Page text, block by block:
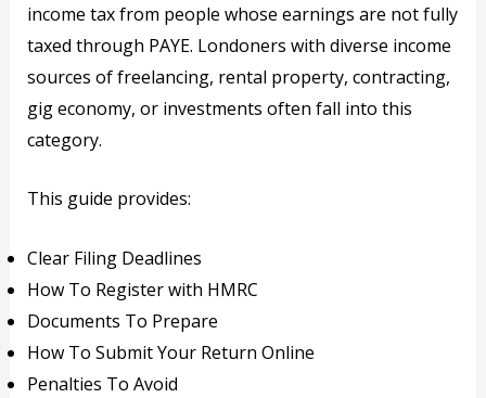
income tax from people whose earnings are not fully
taxed through PAYE. Londoners with diverse income
sources of freelancing, rental property, contracting,
gig economy, or investments often fall into this
category.
This guide provides:
Clear Filing Deadlines
How To Register with HMRC
Documents To Prepare
How To Submit Your Return Online
Penalties To Avoid